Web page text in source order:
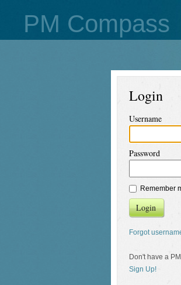
PM Compass
Login
Username
Password
Remember
Login
Forgot
Don't have a
Sign Up!